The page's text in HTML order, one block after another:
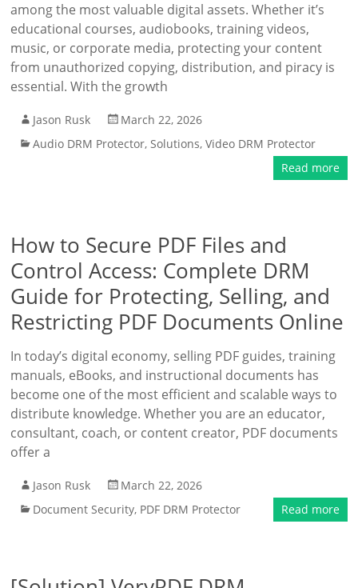
among the most valuable digital assets. Whether it’s
educational courses, audiobooks, training videos,
music, or corporate media, protecting your content
from unauthorized copying, distribution, and piracy is
essential. With the growth
Jason Rusk
March 22, 2026
Audio DRM Protector,Solutions,Video DRM Protector
Read more
How to Secure PDF Files and
Control Access: Complete DRM
Guide for Protecting, Selling, and
Restricting PDF Documents Online
In today’s digital economy, selling PDF guides, training
manuals, eBooks, and instructional documents has
become one of the most efficient and scalable ways to
distribute knowledge. Whether you are an educator,
consultant, coach, or content creator, PDF documents
offer a
Jason Rusk
March 22, 2026
Document Security, PDF DRM Protector Read more